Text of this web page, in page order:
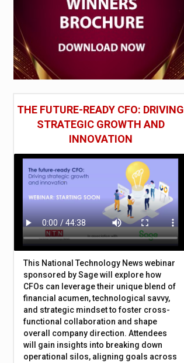
THE FUTURE-READY CFO: DRIVING
STRATEGIC GROWTH AND
INNOVATION
This National Technology News webinar
sponsored by Sage will explore how
CFOs can leverage their unique blend of
financial acumen, technological savvy,
and strategic mindset to foster cross-
functional collaboration and shape
overall company direction. Attendees
will gain insights into breaking down
operational silos, aligning goals across